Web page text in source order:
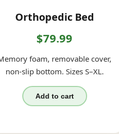
Orthopedic Bed
$79.99
foam, removable cover,
non-slip bottom. Sizes S–XL.
Add to cart